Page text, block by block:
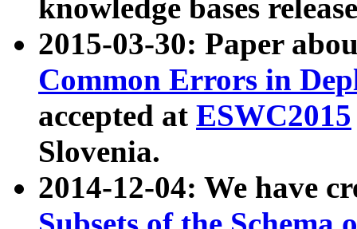
knowledge bases
2015-03-30: Paper
Common Errors in
accepted at ESWC2015
Slovenia.
2014-12-04: We have